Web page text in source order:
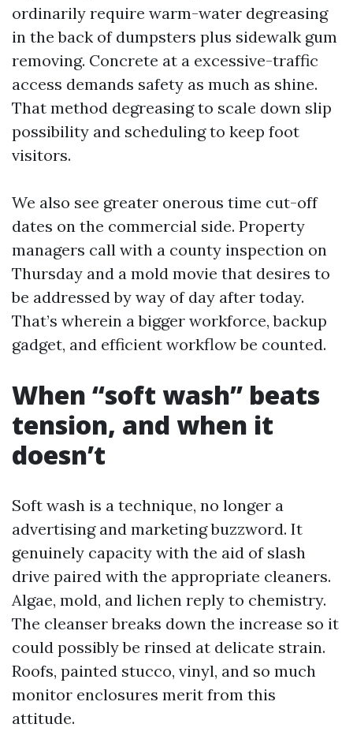
ordinarily require warm-water degreasing
in the back of dumpsters plus sidewalk gum
removing. Concrete at a excessive-traffic
access demands safety as much as shine.
That method degreasing to scale down slip
possibility and scheduling to keep foot
visitors.
We also see greater onerous time cut-off
dates on the commercial side. Property
managers call with a county inspection on
Thursday and a mold movie that desires to
be addressed by way of day after today.
That’s wherein a bigger workforce, backup
gadget, and efficient workflow be counted.
When “soft wash” beats
tension, and when it
doesn’t
Soft wash is a technique, no longer a
advertising and marketing buzzword. It
genuinely capacity with the aid of slash
drive paired with the appropriate cleaners.
Algae, mold, and lichen reply to chemistry.
The cleanser breaks down the increase so it
could possibly be rinsed at delicate strain.
Roofs, painted stucco, vinyl, and so much
monitor enclosures merit from this
attitude.